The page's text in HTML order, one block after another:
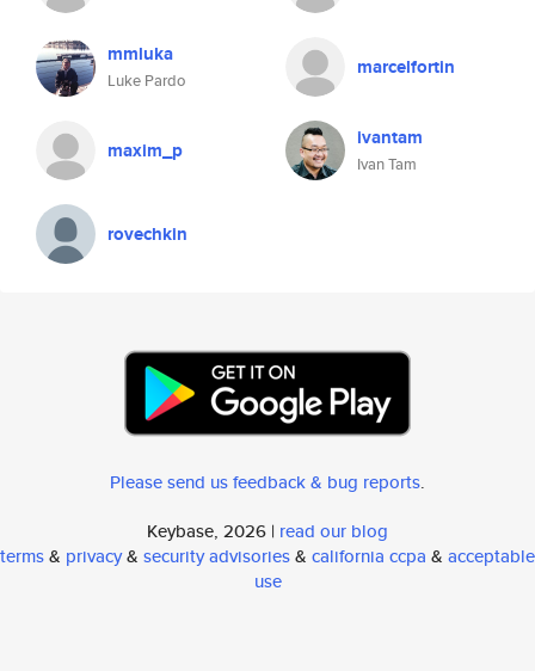
mmluka
Luke Pardo
marcelfortin
maxim_p ivantam
Ivan Tam
rovechkin
Please send us feedback & bug reports.
Keybase, 2026 | read our blog
terms& privacy& security advisories& california ccpa & acceptable
use